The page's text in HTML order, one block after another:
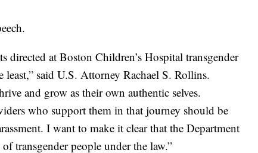
directed at Boston Children’s Hospital transgender
said U.S. Attorney Rachael S. Rollins.
and grow as their own authentic selves.
who support them in that journey should be
I want to make it clear that the Department
transgender people under the law.”